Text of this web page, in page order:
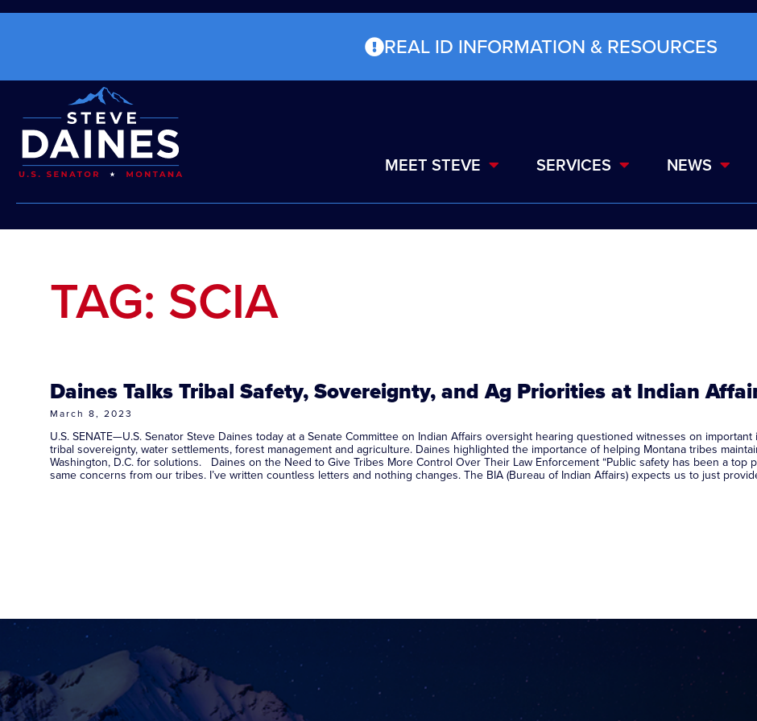
REAL ID INFORMATION & RESOURCES
MEET STEVE SERVICES NEWS
TAG: SCIA
Daines Talks Tribal Safety, Sovereignty, and Ag Priorities at Indian
March 8, 2023
U.S. SENATE—U.S. Senator Steve Daines today at a Senate Committee on Indian Affairs oversight hearing questioned witnesses on
tribal sovereignty, water settlements, forest management and agriculture. Daines highlighted the importance of helping Montana tribes
Washington, D.C. for solutions. Daines on the Need to Give Tribes More Control Over Their Law Enforcement “Public safety has been a
same concerns from our tribes. I’ve written countless letters and nothing changes. The BIA (Bureau of Indian Affairs) expects us to just